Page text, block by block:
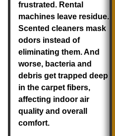
frustrated. Rental
machines leave residue.
Scented cleaners mask
odors instead of
eliminating them. And
worse, bacteria and
debris get trapped deep
in the carpet fibers,
affecting indoor air
quality and overall
comfort.